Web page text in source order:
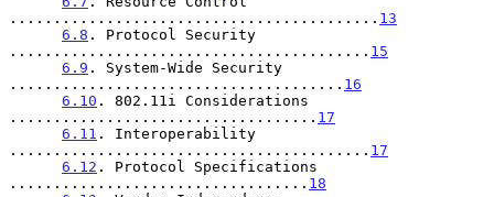
.......................................... 13
6.8 . Protocol Security
......................................... 15
6.9 . System-Wide Security
...................................... 16
6.10 . 802.11i Considerations
................................... 17
6.11 . Interoperability
......................................... 17
6.12 . Protocol Specifications
.................................. 18